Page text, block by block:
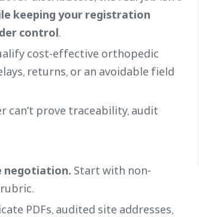
keeping your registration
control.
cost-effective orthopedic
returns, or an avoidable field
can’t prove traceability, audit
negotiation. Start with non-
PDFs, audited site addresses,